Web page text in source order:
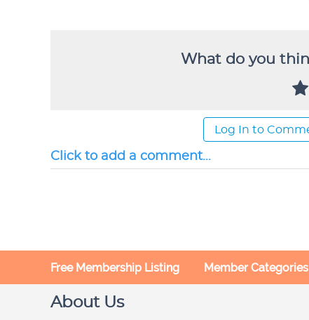
What do you
Log In to
Click to add a comment...
Free Membership Listing Member Categories
About Us